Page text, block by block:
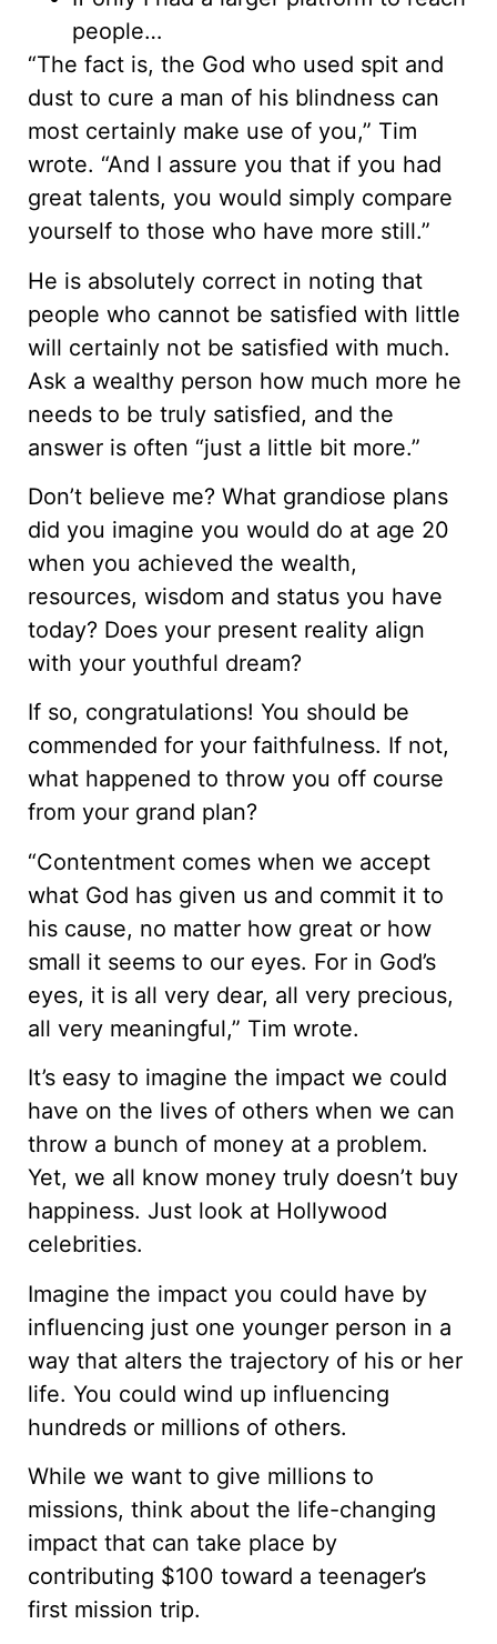
people…
“The fact is, the God who used spit and
dust to cure a man of his blindness can
most certainly make use of you,” Tim
wrote. “And I assure you that if you had
great talents, you would simply compare
yourself to those who have more still.”
He is absolutely correct in noting that
people who cannot be satisfied with little
will certainly not be satisfied with much.
Ask a wealthy person how much more he
needs to be truly satisfied, and the
answer is often “just a little bit more.”
Don’t believe me? What grandiose plans
did you imagine you would do at age 20
when you achieved the wealth,
resources, wisdom and status you have
today? Does your present reality align
with your youthful dream?
If so, congratulations! You should be
commended for your faithfulness. If not,
what happened to throw you off course
from your grand plan?
“Contentment comes when we accept
what God has given us and commit it to
his cause, no matter how great or how
small it seems to our eyes. For in God’s
eyes, it is all very dear, all very precious,
all very meaningful,” Tim wrote.
It’s easy to imagine the impact we could
have on the lives of others when we can
throw a bunch of money at a problem.
Yet, we all know money truly doesn’t buy
happiness. Just look at Hollywood
celebrities.
Imagine the impact you could have by
influencing just one younger person in a
way that alters the trajectory of his or her
life. You could wind up influencing
hundreds or millions of others.
While we want to give millions to
missions, think about the life-changing
impact that can take place by
contributing $100 toward a teenager’s
first mission trip.